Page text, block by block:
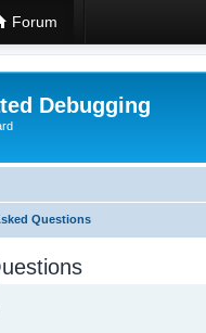
Forum
Debugging
Questions